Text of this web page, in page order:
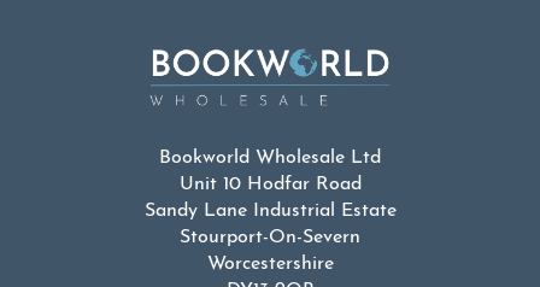
Bookworld Wholesale Ltd
Unit 10 Hodfar Road
Sandy Lane Industrial Estate
Stourport-On-Severn
Worcestershire